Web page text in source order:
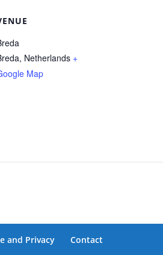
, Netherlands +
Map
and Privacy Contact